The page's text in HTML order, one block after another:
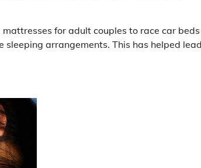
for adult couples to race car
sleeping arrangements. This has helped